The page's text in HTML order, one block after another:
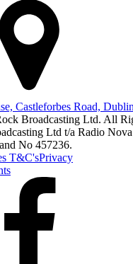
Castleforbes Road,
Broadcasting Ltd. All
Ltd t/a Radio
No 457236.
T&C'sPrivacy